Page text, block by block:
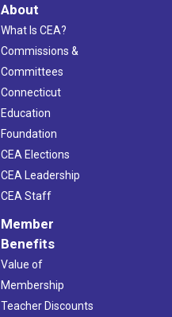
About
What Is CEA?
Commissions &
Committees
Connecticut
Education
Foundation
CEA Elections
CEA Leadership
CEA Staff
Member
Benefits
Value of
Membership
Teacher Discounts